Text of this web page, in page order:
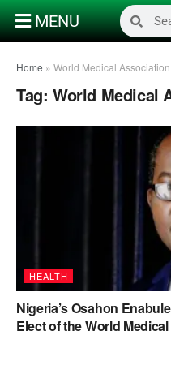
MENU
Home » World Medical Association
Tag: World Medical
HEALTH
Nigeria’s Osahon
Elect of the World